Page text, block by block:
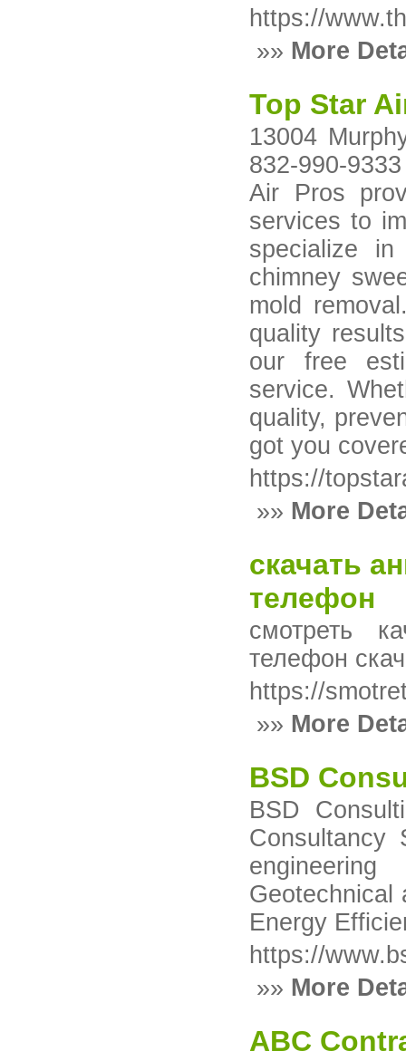
https://
»» More
Top Star
13004
832-990-
Air Pros
services to
specialize
chimney
mold
quality
our free
service.
quality,
got you
https://
»» More
скачать
телефон
смотреть
телефон
https://
»» More
BSD
BSD
Consultancy
Geotechnical
Energy
https://
»» More
ABC